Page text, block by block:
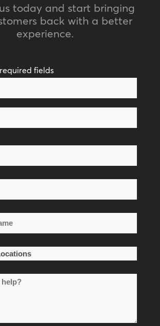
today and start bringing
back with a better
experience.
fields